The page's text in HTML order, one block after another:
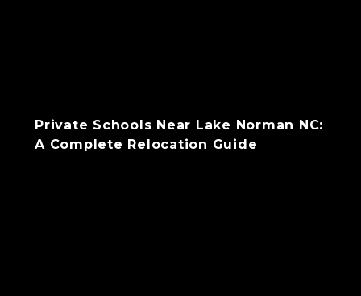
Private Schools Near Lake Norman NC:
A Complete Relocation Guide